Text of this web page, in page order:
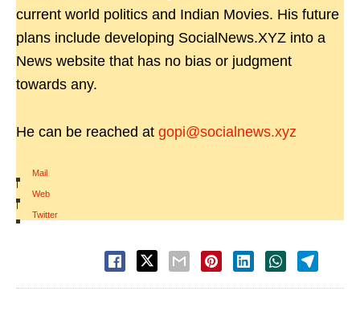
current world politics and Indian Movies. His future
plans include developing SocialNews.XYZ into a
News website that has no bias or judgment
towards any.
He can be reached at gopi@socialnews.xyz
Mail
|
Web
|
Twitter